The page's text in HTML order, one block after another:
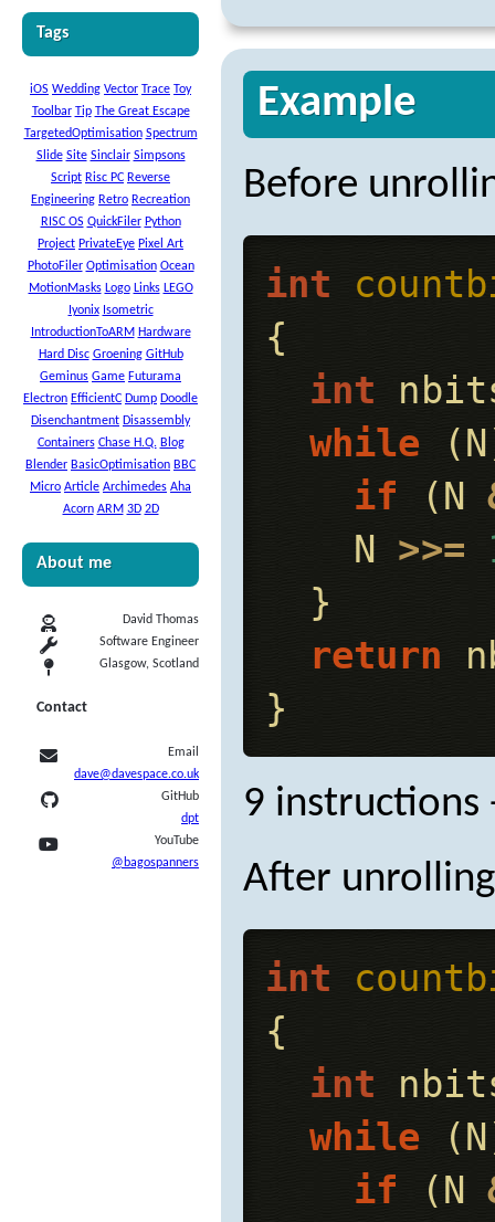
Tags
iOS Wedding Vector Trace Toy
Toolbar Tip The Great Escape
TargetedOptimisation Spectrum
Slide Site Sinclair Simpsons
Script Risc PC Reverse
Engineering Retro Recreation
RISC OS QuickFiler Python
Project PrivateEye Pixel Art
PhotoFiler Optimisation Ocean
MotionMasks Logo Links LEGO
Iyonix Isometric
IntroductionToARM Hardware
Hard Disc Groening GitHub
Geminus Game Futurama
Electron EfficientC Dump Doodle
Disenchantment Disassembly
Containers Chase H.Q. Blog
Blender BasicOptimisation BBC
Micro Article Archimedes Aha
Acorn ARM 3D 2D
About me
David Thomas
Software Engineer
Glasgow, Scotland
Contact
Email
dave@davespace.co.uk
GitHub
dpt
YouTube
@bagospanners
Example
Before
int
{
int
while
(N
if
(N
N >>=
}
return
}
9
After
int
{
int
while
(N
if
(N